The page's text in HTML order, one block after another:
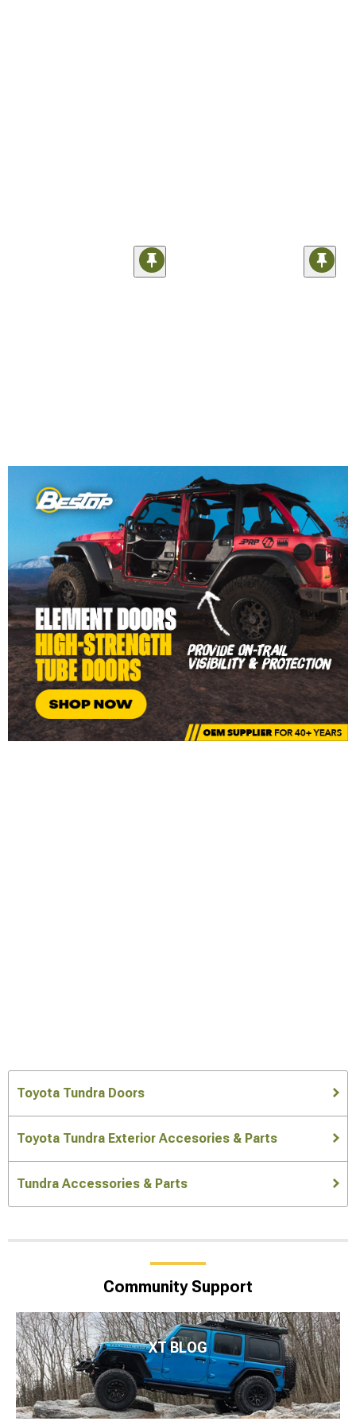
Toyota Tundra Doors
Toyota Tundra Exterior Accesories & Parts
Tundra Accessories & Parts
Community Support
XT BLOG